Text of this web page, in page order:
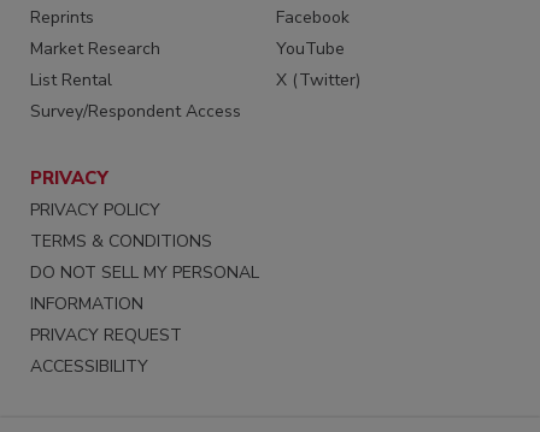
Reprints
Market Research
List Rental
Survey/Respondent Access
Facebook
YouTube
X (Twitter)
PRIVACY
PRIVACY POLICY
TERMS & CONDITIONS
DO NOT SELL MY PERSONAL
INFORMATION
PRIVACY REQUEST
ACCESSIBILITY